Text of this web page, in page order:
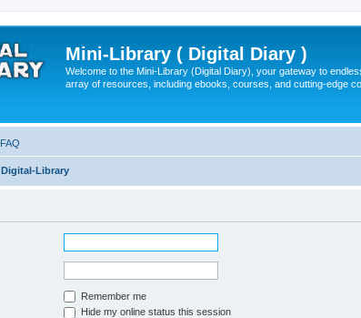
Mini-Library ( Digital Diary )
Welcome to the Mini-Library (Digital Diary), your gateway to
array of resources, including ebooks, courses, and cutting-edge
FAQ
Digital-Library
Remember me
Hide my online status this session